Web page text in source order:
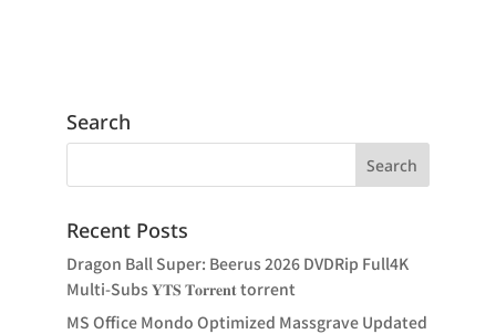
Search
Recent Posts
Dragon Ball Super: Beerus 2026 DVDRip Full4K
Multi-Subs 𝐘𝐓𝐒 𝐓𝐨𝐫𝐫𝐞𝐧𝐭 torrent
MS Office Mondo Optimized Massgrave Updated